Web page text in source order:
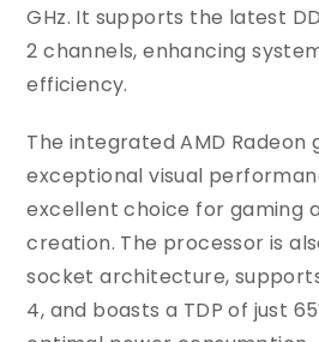
GHz. It supports the latest
2 channels, enhancing
efficiency.
The integrated AMD Radeon
exceptional visual
excellent choice for gaming
creation. The processor is
socket architecture,
4, and boasts a TDP of just